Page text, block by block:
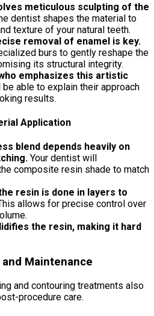
meticulous sculpting of the
dentist shapes the material to
texture of your natural teeth.
removal of enamel is key.
burs to gently reshape the
its structural integrity.
emphasizes this artistic
be able to explain their approach
results.
Application
blend depends heavily on
Your dentist will
composite resin shade to match
resin is done in layers to
allows for precise control over
the resin, making it hard
Maintenance
and contouring treatments also
procedure care.